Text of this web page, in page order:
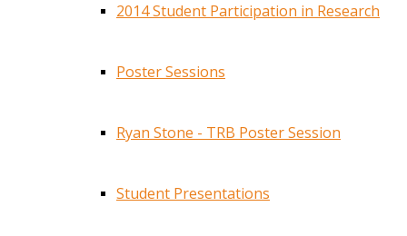
2014 Student Participation in Research
Poster Sessions
Ryan Stone - TRB Poster Session
Student Presentations